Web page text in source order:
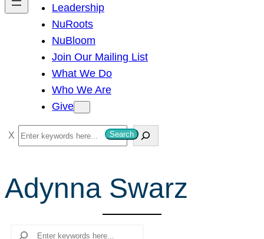
Leadership
NuRoots
NuBloom
Join Our Mailing List
What We Do
Who We Are
Give
S
e
r
c
Search
Adynna Swarz
Search